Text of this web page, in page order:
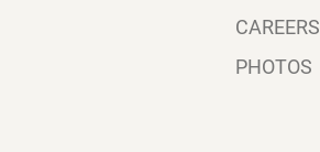
CAREERS
PHOTOS